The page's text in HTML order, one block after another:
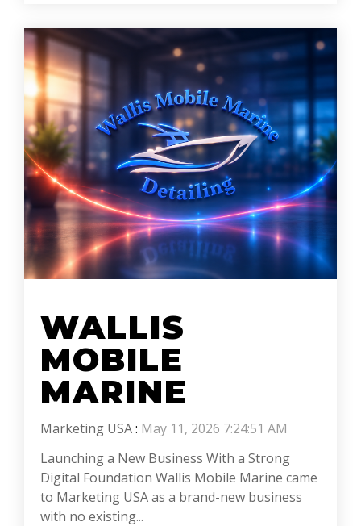
WALLIS
MOBILE
MARINE
Marketing USA: May 11, 2026 7:24:51 AM
Launching a New Business With a Strong
Digital Foundation Wallis Mobile Marine came
to Marketing USA as a brand-new business
with no existing...